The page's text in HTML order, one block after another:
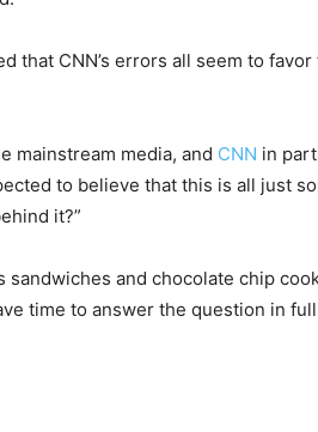
that CNN’s errors all seem to
mainstream media, and CNN in
to believe that this is all just
it?”
sandwiches and chocolate chip
time to answer the question in